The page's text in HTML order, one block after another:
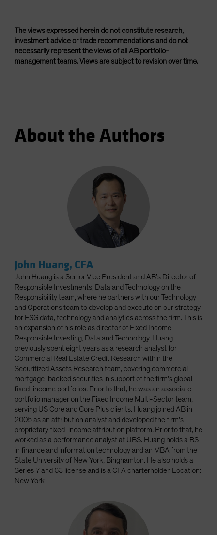
The views expressed herein do not constitute research,
investment advice or trade recommendations and do not
necessarily represent the views of all AB portfolio-
management teams. Views are subject to revision over time.
About the Authors
John Huang, CFA
John Huang is a Senior Vice President and AB’s Director of
Responsible Investments, Data and Technology on the
Responsibility team, where he partners with our Technology
and Operations team to develop and execute on our strategy
for ESG data, technology and analytics across the firm. This is
an expansion of his role as director of Fixed Income
Responsible Investing, Data and Technology. Huang
previously spent eight years as a research analyst for
Commercial Real Estate Credit Research within the
Securitized Assets Research team, covering commercial
mortgage-backed securities in support of the firm’s global
fixed-income portfolios. Prior to that, he was an associate
portfolio manager on the Fixed Income Multi-Sector team,
serving US Core and Core Plus clients. Huang joined AB in
2005 as an attribution analyst and developed the firm’s
proprietary fixed-income attribution platform. Prior to that, he
worked as a performance analyst at UBS. Huang holds a BS
in finance and information technology and an MBA from the
State University of New York, Binghamton. He also holds a
Series 7 and 63 license and is a CFA charterholder. Location:
New York